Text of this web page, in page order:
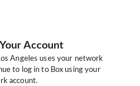
Account
Angeles uses your network
to log in to Box using your
account.